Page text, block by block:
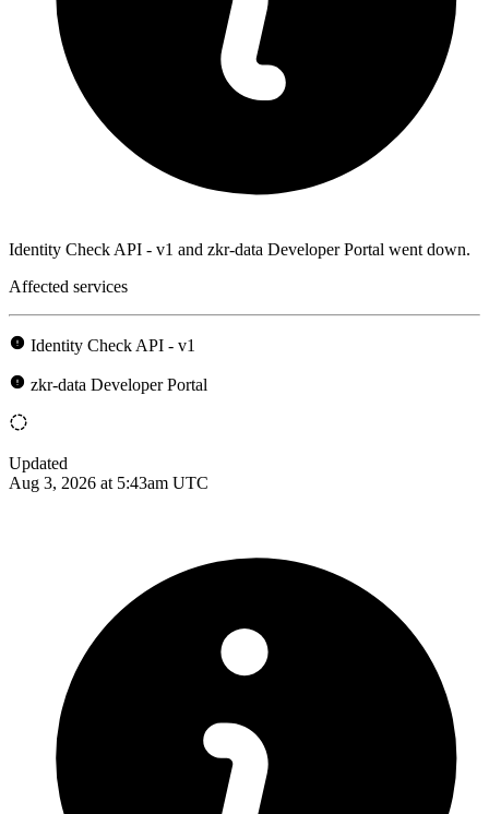
Identity Check API - v1 and zkr-data Developer Portal went down.
Affected services
Identity Check API - v1
zkr-data Developer Portal
Updated
Aug 3, 2026 at 5:43am UTC